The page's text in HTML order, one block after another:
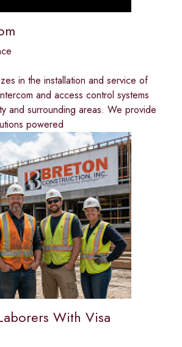
in the installation and service of
and access control systems
and surrounding areas. We provide
powered
With Visa